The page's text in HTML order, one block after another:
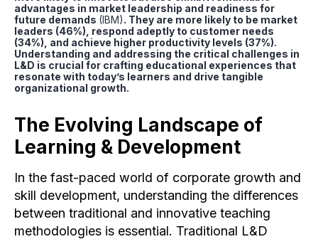
advantages in market leadership and readiness for
future demands (IBM). They are more likely to be market
leaders (46%), respond adeptly to customer needs
(34%), and achieve higher productivity levels (37%).
Understanding and addressing the critical challenges in
L&D is crucial for crafting educational experiences that
resonate with today’s learners and drive tangible
organizational growth.
The Evolving Landscape of
Learning & Development
In the fast-paced world of corporate growth and
skill development, understanding the differences
between traditional and innovative teaching
methodologies is essential. Traditional L&D